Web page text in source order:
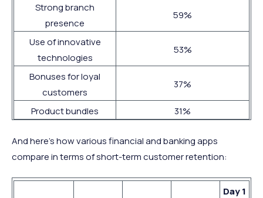
Strong branch
presence
59%
Use of innovative
technologies
53%
Bonuses for loyal
customers
37%
Product bundles 31%
And here’s how various financial and banking apps
compare in terms of short-term customer retention:
Day 1